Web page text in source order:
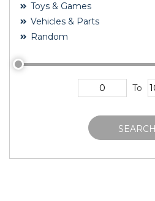
Toys & Games
Vehicles & Parts
Random
To
SEARCH